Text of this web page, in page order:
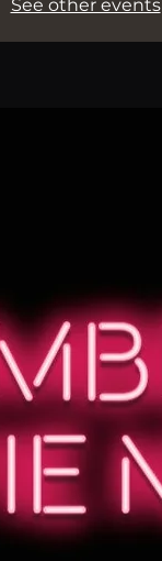
See other events